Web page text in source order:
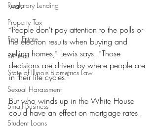
Predatory Lending
Property Tax
Real Estate
Renters
State of Illinois Biometrics Law
Sexual Harassment
Small Business
Student Loans
war.
“People don't pay attention to the polls or
the election results when buying and
selling homes,” Lewis says. “Those
decisions are driven by where people are
in their life cycles.”
But who winds up in the White House
could have an effect on mortgage rates.